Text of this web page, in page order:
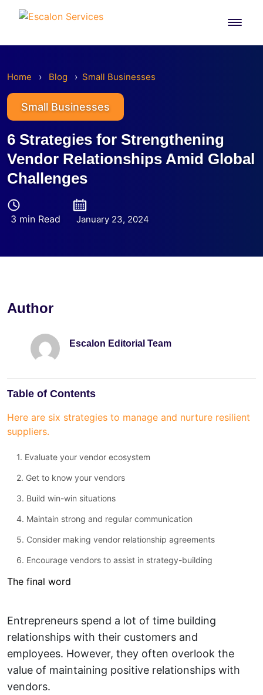
Home › Blog › Small Businesses
Small Businesses
6 Strategies for Strengthening
Vendor Relationships Amid Global
Challenges
3 min Read January 23, 2024
Author
Escalon Editorial Team
Table of Contents
Here are six strategies to manage and nurture resilient
suppliers.
1. Evaluate your vendor ecosystem
2. Get to know your vendors
3. Build win-win situations
4. Maintain strong and regular communication
5. Consider making vendor relationship agreements
6. Encourage vendors to assist in strategy-building
The final word
Entrepreneurs spend a lot of time building
relationships with their customers and
employees. However, they often overlook the
value of maintaining positive relationships with
vendors.